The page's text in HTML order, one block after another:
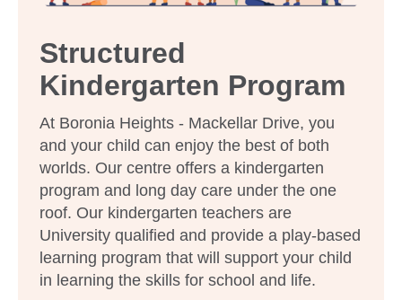
Structured
Kindergarten Program
At Boronia Heights - Mackellar Drive, you
and your child can enjoy the best of both
worlds. Our centre offers a kindergarten
program and long day care under the one
roof. Our kindergarten teachers are
University qualified and provide a play-based
learning program that will support your child
in learning the skills for school and life.